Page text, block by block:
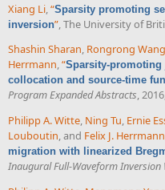
Xiang Li “Sparsity promoting
inversion” , The University of
Shashin Sharan, Rongrong Wang
Herrmann,“Sparsity-
collocation and source-time
Program Expanded Abstracts,
Philipp A. Witte, Ning Tu, Ernie
Louboutin, and Felix J. Herrmann
migration with linearized
Inaugural Full-Waveform Inversion